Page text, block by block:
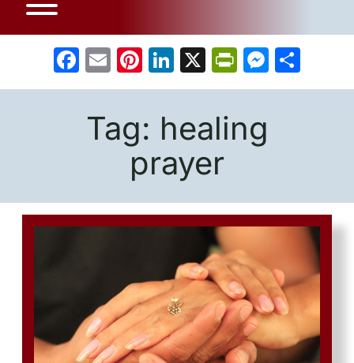
Facebook
EmailPinterest
LinkedIn
X
Tag: healing
prayer